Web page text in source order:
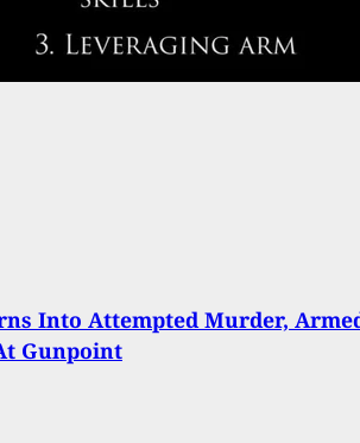
Into Attempted Murder,
Gunpoint